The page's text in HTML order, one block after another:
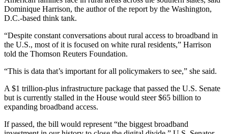
Dominique Harrison, the author of the report by the Washington,
D.C.-based think tank.
“Despite constant conversations about rural access to broadband in
the U.S., most of it is focused on white rural residents,” Harrison
told the Thomson Reuters Foundation.
“This is data that’s important for all policymakers to see,” she said.
A $1 trillion-plus infrastructure package that passed the U.S. Senate
but is currently stalled in the House would steer $65 billion to
expanding broadband access.
If passed, the bill would represent “the biggest broadband